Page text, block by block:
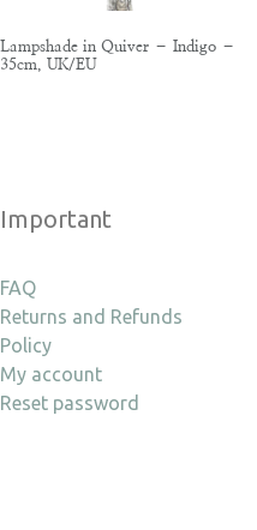
Lampshade in Quiver – Indigo –
35cm, UK/EU
Important
FAQ
Returns and Refunds
Policy
My account
Reset password